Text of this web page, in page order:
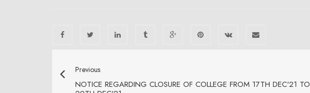
Previous
NOTICE REGARDING CLOSURE OF COLLEGE FROM 17TH DEC'21 TO